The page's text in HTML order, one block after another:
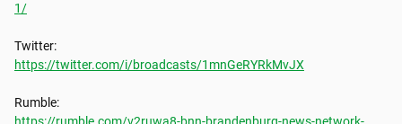
1/
https://twitter.com/i/broadcasts/1mnGeRYRkMvJX